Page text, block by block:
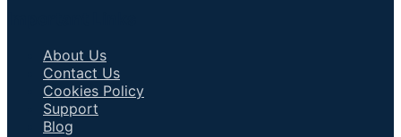
About Us
Contact Us
Cookies Policy
Support
Blog